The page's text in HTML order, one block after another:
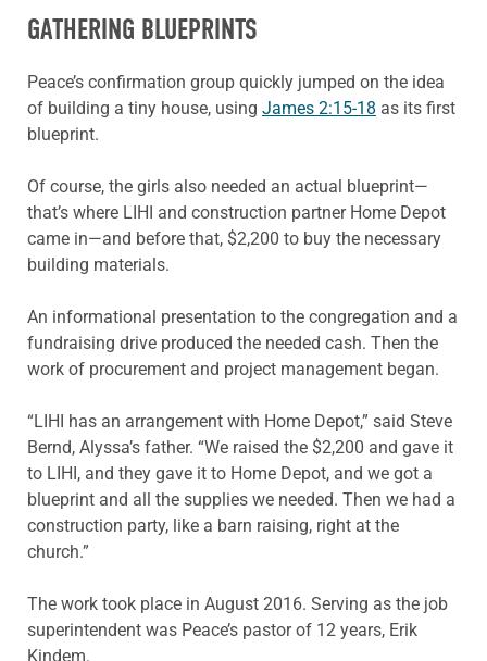
GATHERING BLUEPRINTS
Peace’s confirmation group quickly jumped on the idea
of building a tiny house, using James 2:15-18 as its first
blueprint.
Of course, the girls also needed an actual blueprint—
that’s where LIHI and construction partner Home Depot
came in—and before that, $2,200 to buy the necessary
building materials.
An informational presentation to the congregation and a
fundraising drive produced the needed cash. Then the
work of procurement and project management began.
“LIHI has an arrangement with Home Depot,” said Steve
Bernd, Alyssa’s father. “We raised the $2,200 and gave it
to LIHI, and they gave it to Home Depot, and we got a
blueprint and all the supplies we needed. Then we had a
construction party, like a barn raising, right at the
church.”
The work took place in August 2016. Serving as the job
superintendent was Peace’s pastor of 12 years, Erik
Kindem.